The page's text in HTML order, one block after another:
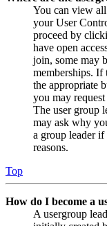
You can view
your User
proceed by
have open
join, some may
memberships.
the appropriate
you may
The user group
may ask why
a group leader
reasons.
Top
How do I become a
A usergroup